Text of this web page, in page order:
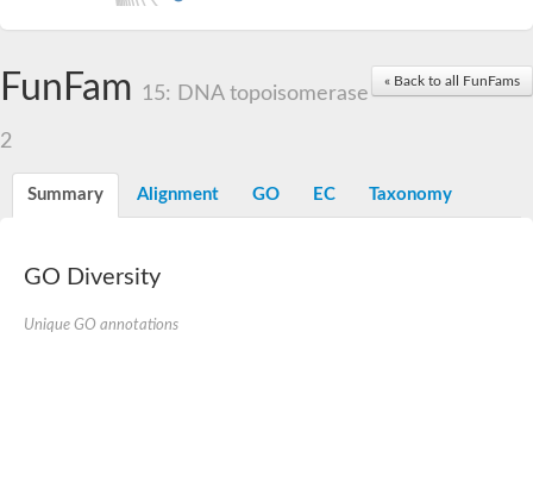
« Back to all FunFams
FunFam 15: DNA topoisomerase
2
Summary Alignment GO EC Taxonomy
GO Diversity
Unique GO annotations